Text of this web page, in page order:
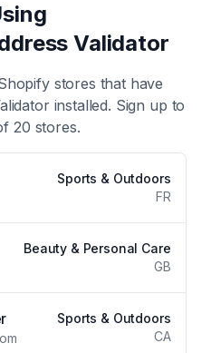
Validator
stores that have
installed. Sign up to
20 stores.
Sports & Outdoors
FR
Beauty & Personal Care
GB
Sports & Outdoors
CA